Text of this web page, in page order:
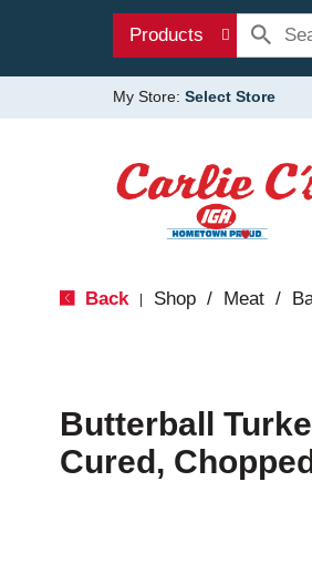
Products
My Store: Select Store
Back Shop / Meat /
Butterball
Cured,